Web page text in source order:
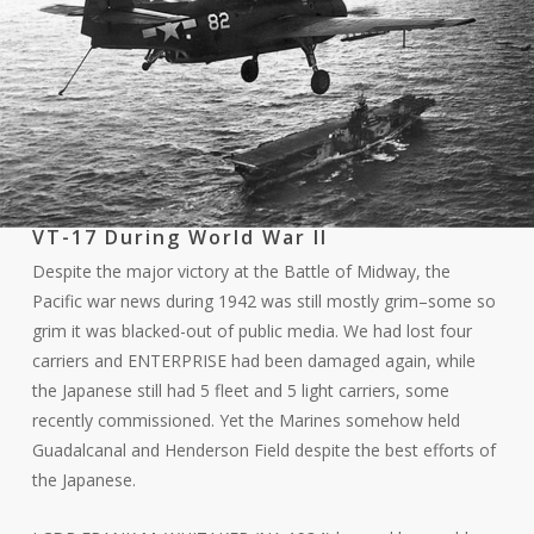
VT-17 During World War II
Despite the major victory at the Battle of Midway, the
Pacific war news during 1942 was still mostly grim–some so
grim it was blacked-out of public media. We had lost four
carriers and ENTERPRISE had been damaged again, while
the Japanese still had 5 fleet and 5 light carriers, some
recently commissioned. Yet the Marines somehow held
Guadalcanal and Henderson Field despite the best efforts of
the Japanese.